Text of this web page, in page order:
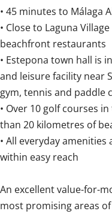
• 45 minutes to Málaga
• Close to Laguna
beachfront restaurants
• Estepona town hall is
and leisure facility near
gym, tennis and paddle
• Over 10 golf courses
than 20 kilometres of
• All everyday
‌within ‌easy reach
An ‌excellent ‌value-for-
most promising ‌areas